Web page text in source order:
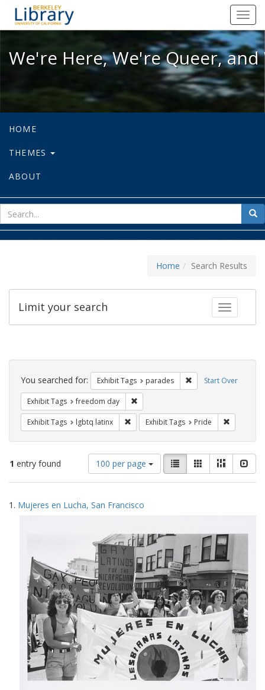
We're Here, We're Queer, and
We're Here, We're Queer,
HOME
THEMES
ABOUT
for
Home Search Results
Toggle
Limit your search
Search
Constraints Start Over
You searched for: Exhibit Tags parades Remove constraint
Exhibit Tags freedom day
Exhibit Tags lgbtq latinx Remove constraint Exhibit Tags: lgbtq
Exhibit Tags Pride
1 entry found
Number
of
results
display
100 per page
View
results
as:
List GalleryMasonry
Search
Results
1. Mujeres en Lucha, San Francisco